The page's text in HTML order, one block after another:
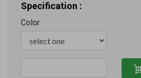
Specification :
Color